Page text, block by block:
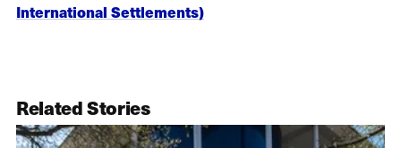
International Settlements)
Related Stories